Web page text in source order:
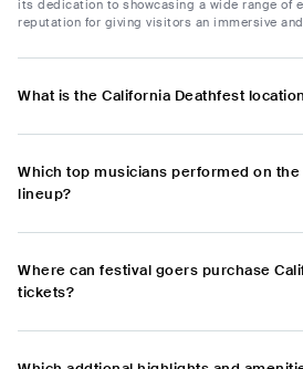
its dedication to showcasing a wide range of
reputation for giving visitors an immersive
What is the California Deathfest
Which top musicians performed on
lineup?
Where can festival goers purchase
tickets?